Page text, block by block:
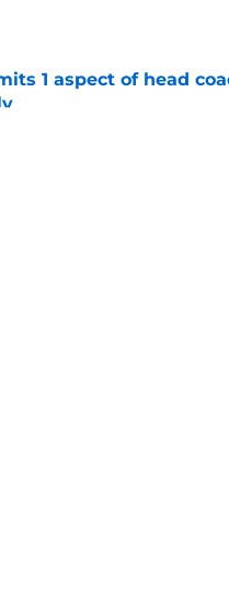
1 aspect of head